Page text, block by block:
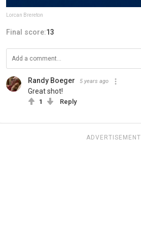
Lorcan Brereton
Final score:13
Randy Boeger 5 years ago
Great shot!
1 Reply
ADVERTISEMENT